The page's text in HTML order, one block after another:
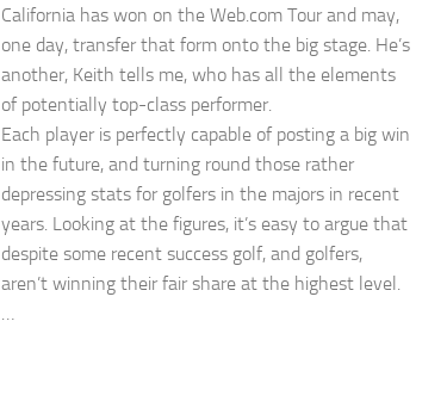
California has won on the Web.com Tour and may,
one day, transfer that form onto the big stage. He’s
another, Keith tells me, who has all the elements
of potentially top-class performer.
Each player is perfectly capable of posting a big win
in the future, and turning round those rather
depressing stats for golfers in the majors in recent
years. Looking at the figures, it’s easy to argue that
despite some recent success golf, and golfers,
aren’t winning their fair share at the highest level.